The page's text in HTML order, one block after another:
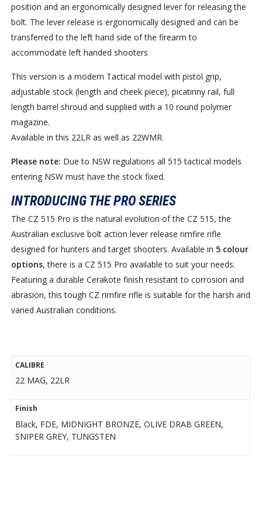
position and an ergonomically designed lever for releasing the
bolt. The lever release is ergonomically designed and can be
transferred to the left hand side of the firearm to
accommodate left handed shooters
This version is a modern Tactical model with pistol grip,
adjustable stock (length and cheek piece), picatinny rail, full
length barrel shroud and supplied with a 10 round polymer
magazine.
Available in this 22LR as well as 22WMR.
Please note: Due to NSW regulations all 515 tactical models
entering NSW must have the stock fixed.
INTRODUCING THE PRO SERIES
The CZ 515 Pro is the natural evolution of the CZ 515, the
Australian exclusive bolt action lever release rimfire rifle
designed for hunters and target shooters. Available in 5 colour
options, there is a CZ 515 Pro available to suit your needs.
Featuring a durable Cerakote finish resistant to corrosion and
abrasion, this tough CZ rimfire rifle is suitable for the harsh and
varied Australian conditions.
CALIBRE
22 MAG, 22LR
Finish
Black, FDE, MIDNIGHT BRONZE, OLIVE DRAB GREEN,
SNIPER GREY, TUNGSTEN